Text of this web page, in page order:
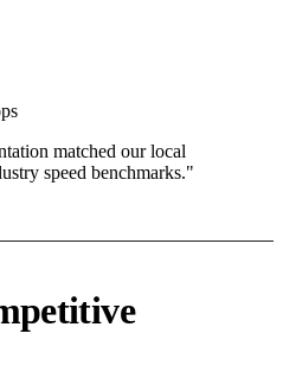
matched our local
speed benchmarks."